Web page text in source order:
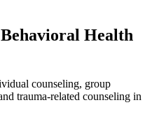
Health
counseling, group
trauma-related counseling in